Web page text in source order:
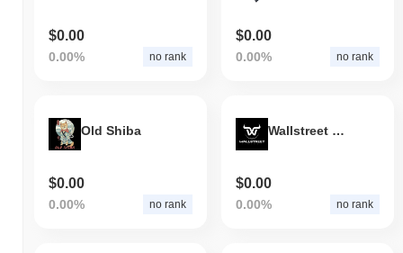
$0.00
0.00% no rank
$0.00
0.00% no rank
Old Shiba
$0.00
0.00% no rank
Wallstreet Finance
$0.00
0.00% no rank